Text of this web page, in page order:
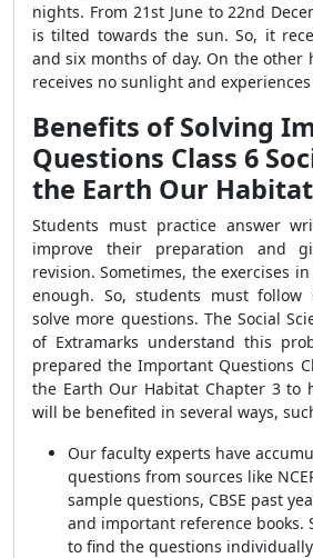
nights. From 21stJune to 22nd
is tilted towards the sun. So, it
and six months of day. On the other
receives no sunlight and
Benefits of Solving
Questions Class 6
the Earth Our
Students must practice answer
improve their preparation and
revision. Sometimes, the exercises
enough. So, students must follow
solve more questions. The Social
of Extramarks understand this
prepared the Important Questions
the Earth Our Habitat Chapter 3 to
will be benefited in several ways,
Our faculty experts have
questions from sources like
sample questions, CBSE past
and important reference books.
to find the questions